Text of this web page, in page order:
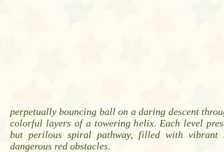
perpetually bouncing ball on a daring descent
colorful layers of a towering helix. Each level
but perilous spiral pathway, filled with vibrant
dangerous red obstacles.